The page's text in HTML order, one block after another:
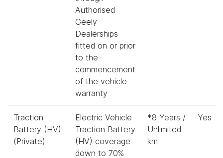
Authorised
Geely
Dealerships
fitted on or prior
to the
commencement
of the vehicle
warranty
Traction
Battery (HV)
(Private)
Electric Vehicle
Traction Battery
(HV) coverage
down to 70%
*8 Years /
Unlimited
km
Yes